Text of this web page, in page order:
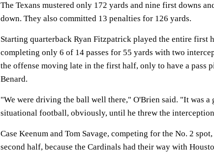
The Texans mustered only 172 yards and nine first downs
down. They also committed 13 penalties for 126 yards.
Starting quarterback Ryan Fitzpatrick played the entire first
completing only 6 of 14 passes for 55 yards with two
the offense moving late in the first half, only to have a pass
Benard.
"We were driving the ball well there," O'Brien said. "It was a
situational football, obviously, until he threw the
Case Keenum and Tom Savage, competing for the No. 2
second half, because the Cardinals had their way with